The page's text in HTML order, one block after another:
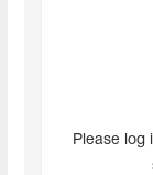
Please log